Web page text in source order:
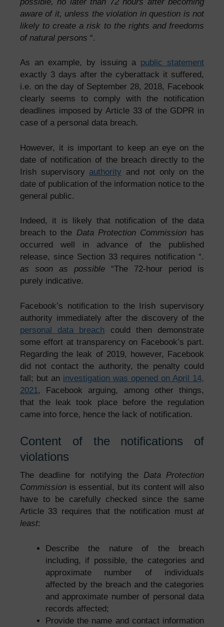
aware of it, unless the violation in question is not
likely to create a risk to the rights and freedoms
of natural persons “.
As an example, by issuing a public statement
exactly 3 days after the cyberattack it suffered,
i.e. on the day of September 28, 2018, Facebook
clearly seems to comply with the notification
deadlines imposed by Article 33 of the GDPR in
case of a personal data breach.
However, it is important to keep an eye on the
date of notification of the breach directly to the
Irish supervisory authority and not only on the
date of publication of the information notice to the
general public.
Indeed, it is likely that notification of the data
breach to the Data Protection Commissionhas
occurred well in advance of the published
release, since Section 33 requires notification “.
as soon as possible “The 72-hour period is
purely indicative.
Facebook’s notification to the Irish supervisory
authority immediately after the discovery of the
personal data breach could then demonstrate
some effort at transparency on Facebook’s part.
Regarding the leak of 2019, however, Facebook
did not contact the authority, the penalty could
fall; but an investigation was opened on April 14,
2021 , Facebook arguing, among other things,
that the leak took place before the regulation
came into force, hence the lack of notification.
Content of the notifications of
violations
The deadline for notifying the Data Protection
Commission is essential, but its content will also
have to be carefully checked since the same
Article 33 requires that the notification must at
least:
Describe the nature of the breach
including, if possible, the categories and
approximate number of individuals
affected by the breach and the categories
and approximate number of personal data
records affected;
Provide the name and contact information